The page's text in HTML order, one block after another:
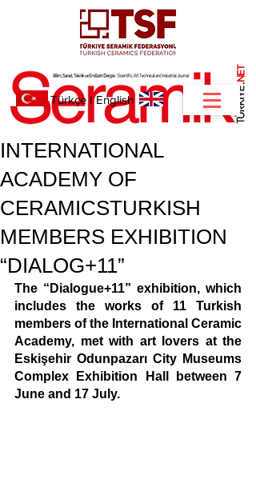
.
NET
Türkçe IEnglish
INTERNATIONAL
ACADEMY OF
CERAMICSTURKISH
MEMBERS EXHIBITION
“DIALOG+11”
The “Dialogue+11” exhibition, which
includes the works of 11 Turkish
members of the International Ceramic
Academy, met with art lovers at the
Eskişehir Odunpazarı City Museums
Complex Exhibition Hall between 7
June and 17 July.